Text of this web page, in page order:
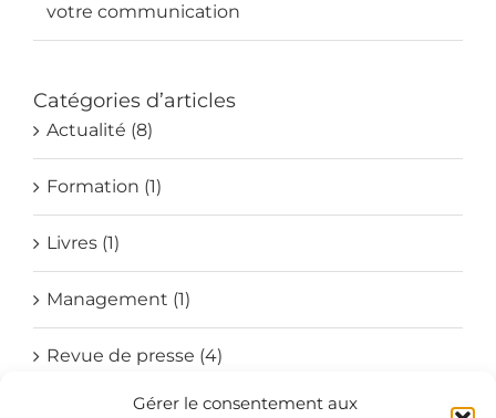
Gérer le consentement aux
votre communication
Catégories d’articles
Actualité (8)
Formation (1)
Livres (1)
Management (1)
Revue de presse (4)
Société (4)